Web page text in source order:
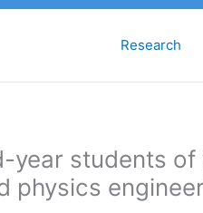
Research
year students
physics